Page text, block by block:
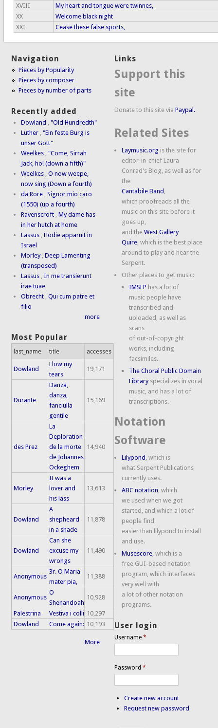
XVIII
My heart and tongue were twinnes,
XX
Welcome black night
XXI
Cease these false sports,
Navigation
Pieces by Popularity
Pieces by composer
Pieces by number of parts
Recently added
Dowland ,"Old Hundredth"
Luther ,"Ein feste Burg is
unser Gott"
Weelkes ,"Come, Sirrah
Jack, ho! (down a fifth)"
Weelkes ,O now weepe,
now sing (Down a fourth)
da Rore ,Signor mio caro
(1550) (up a fourth)
Ravenscroft ,My dame has
in her hutch at home
Lassus ,Hodie apparuit in
Israel
Morley ,Deep Lamenting
(transposed)
Lassus ,In me transierunt
irae tuae
Obrecht ,Qui cum patre et
filio
more
Most Popular
last_name title accesses
Dowland
Flow my
tears
19,171
Durante
Danza,
danza,
fanciulla
gentile
15,169
des Prez
La
Deploration
de la morte
de Johannes
Ockeghem
14,940
Morley
It was a
lover and
his lass
13,613
Dowland
A
shepheard
in a shade
11,878
Dowland
Can she
excuse my
wrongs
11,490
Anonymous
3r. O Maria
mater pia,
11,388
Anonymous
O
Shenandoah
10,928
Palestrina Vestiva i colli 10,297
Dowland
Come again: 10,193
More
Links
Support this
site
Donate to this site viaPaypal.
Related Sites
Laymusic.org is the site for
editor-in-chief Laura
Conrad's Blog, as well as for
the
Cantabile Band ,
which proofreads all the
music on this site before it
goes up,
and theWest Gallery
Quire, which is the best place
around to play and hear the
Serpent.
Other places to get music:
IMSLP has a lot of
music people have
transcribed and
uploaded, as well as
scans
of out-of-copyright
works, including
facsimiles.
The Choral Public Domain
Libraryspecializes in vocal
music, and has a lot of
transcriptions.
Notation
Software
Lilypond , which is
what Serpent Publications
currently uses.
ABC notation, which
we used when we got
started, and which a lot of
people find
easier than lilypond to install
and use.
Musescore, which is a
free GUI-based notation
program, which interfaces
very well with
a lot of other notation
programs.
User login
Username*
Password*
Create new account
Request new password